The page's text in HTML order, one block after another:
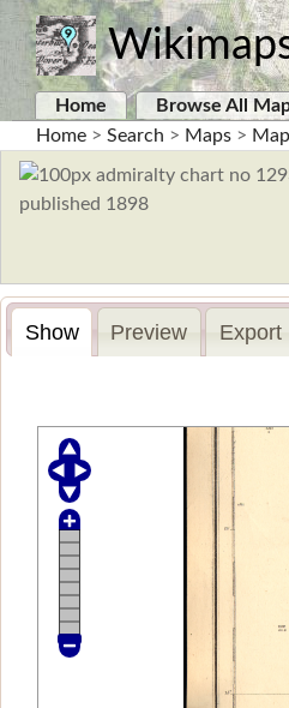
Home Browse All
Home > Search > Maps >
Show Preview Export